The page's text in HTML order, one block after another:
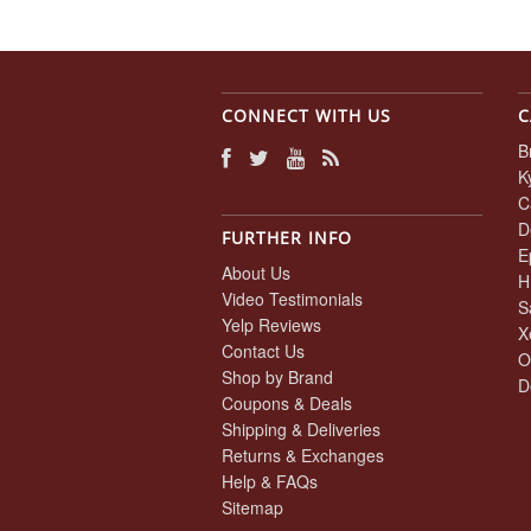
CONNECT WITH US
FURTHER INFO
About Us
Video Testimonials
Yelp Reviews
Contact Us
Shop by Brand
Coupons & Deals
Shipping & Deliveries
Returns & Exchanges
Help & FAQs
Sitemap